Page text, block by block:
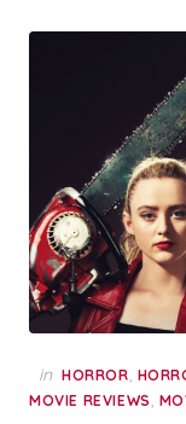
in HORROR,
MOVIE REVIEWS,